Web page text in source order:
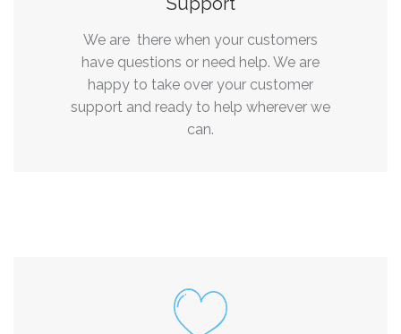
We are there when your customers
have questions or need help. We are
happy to take over your customer
support and ready to help wherever we
can.